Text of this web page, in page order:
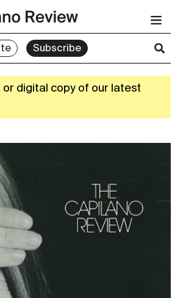
Subscribe
or digital copy of our latest